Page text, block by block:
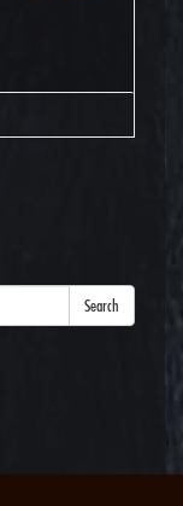
Search